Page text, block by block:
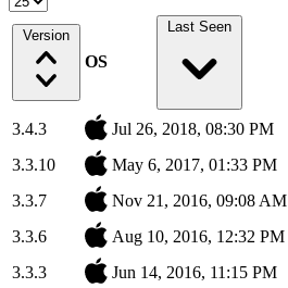
Version
OS
Last Seen
3.4.3
Jul 26, 2018, 08:30 PM
3.3.10
May 6, 2017, 01:33 PM
3.3.7
Nov 21, 2016, 09:08 AM
3.3.6
Aug 10, 2016, 12:32 PM
3.3.3
Jun 14, 2016, 11:15 PM